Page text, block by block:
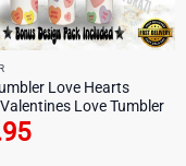
Love Hearts
Love Tumbler